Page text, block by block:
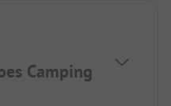
Camping